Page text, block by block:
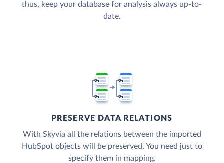
thus, keep your database for analysis always up-to-
date.
PRESERVE DATA RELATIONS
With Skyvia all the relations between the imported
HubSpot objects will be preserved. You need just to
specify them in mapping.